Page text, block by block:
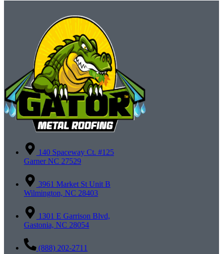
140 Spaceway Ct. #125
Garner NC 27529
3961 Market St Unit B
Wilmington, NC 28403
1301 E Garrison Blvd,
Gastonia, NC 28054
(888) 202-2711